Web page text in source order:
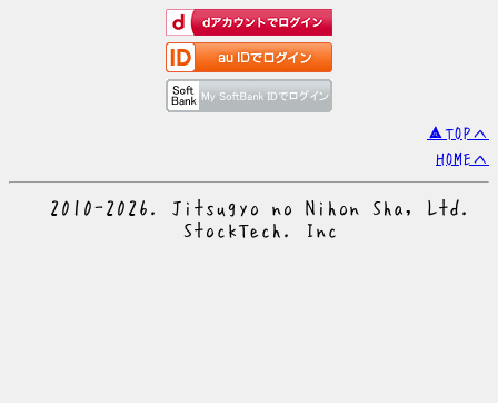
▲TOPへ
HOMEへ
© 2010-2026. Jitsugyo no Nihon Sha, Ltd.
© StockTech. Inc